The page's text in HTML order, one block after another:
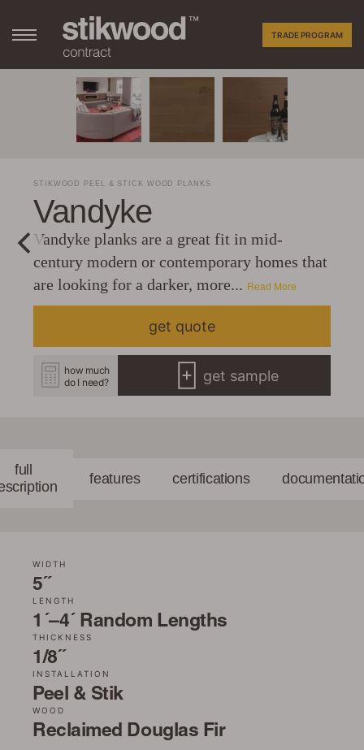
TRADE PROGRAM
STIKWOOD PEEL & STICK WOOD PLANKS
Vandyke
Vandyke planks are a great fit in mid-
century modern or contemporary homes that
are looking for a darker, more... Read More
get quote
how much
do I need?
get sample
full
features certifications
WIDTH
5˝
LENGTH
1´–4´ Random Lengths
THICKNESS
1/8˝
INSTALLATION
Peel & Stik
WOOD
Reclaimed Douglas Fir